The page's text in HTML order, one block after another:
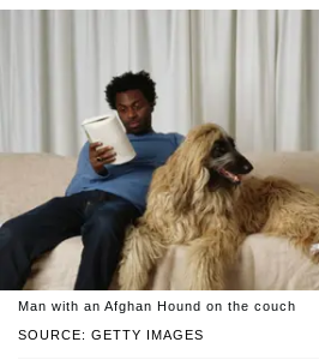
SOURCE: GETTY IMAGES
Man with an Afghan Hound on the couch